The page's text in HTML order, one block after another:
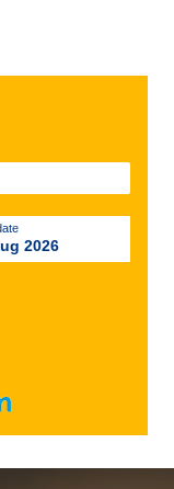
2026